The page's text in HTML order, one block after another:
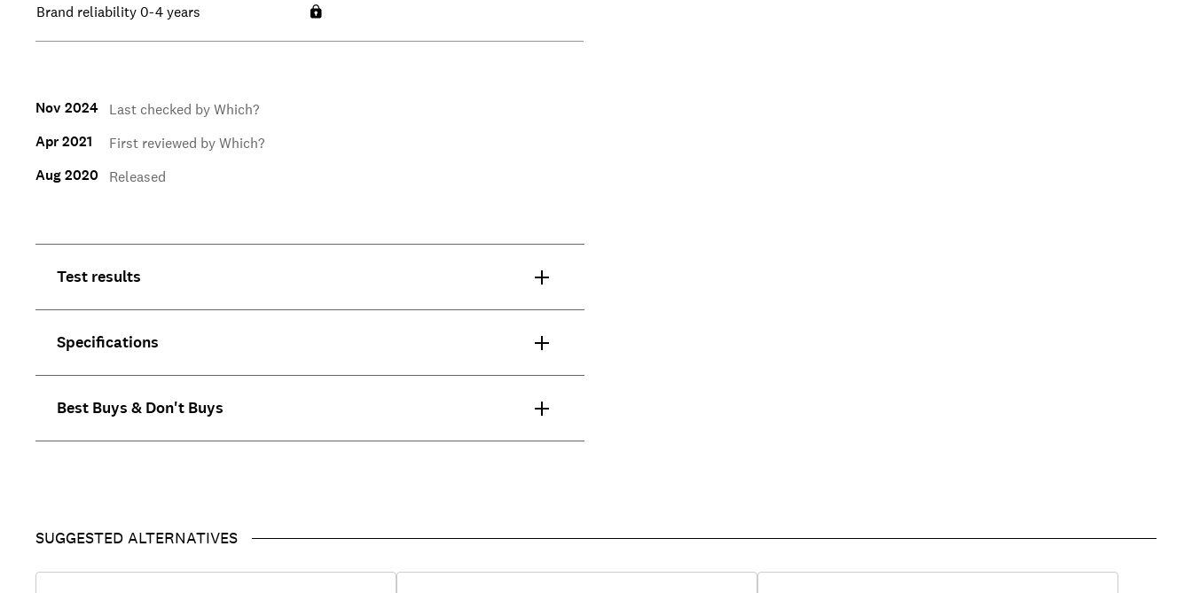
Brand reliability 0-4 years
Nov 2024 Last checked by Which?
Apr 2021 First reviewed by Which?
Aug 2020 Released
Test results
Specifications
Best Buys & Don't Buys
SUGGESTED ALTERNATIVES